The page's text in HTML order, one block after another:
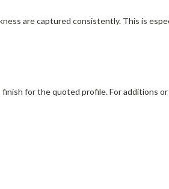
are captured consistently. This is
for the quoted profile. For additions or